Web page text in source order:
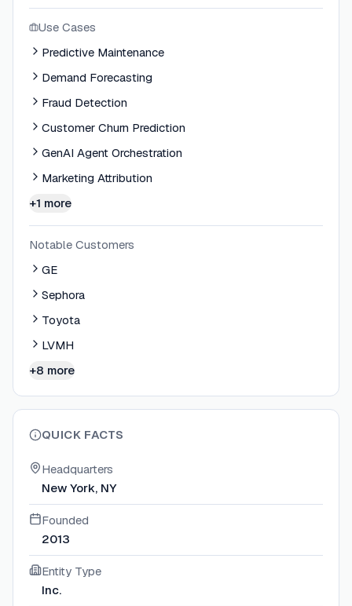
Use Cases
Predictive Maintenance
Demand Forecasting
Fraud Detection
Customer Churn Prediction
GenAI Agent Orchestration
Marketing Attribution
+1 more
Notable Customers
GE
Sephora
Toyota
LVMH
+8 more
QUICK FACTS
Headquarters
New York, NY
Founded
2013
Entity Type
Inc.